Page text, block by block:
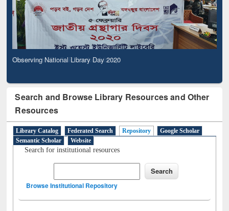
Observing National Library Day 2020
Search and Browse Library Resources and Other
Resources
Library Catalog Federated Search Repository
Google Scholar
Semantic Scholar
Website
Search for institutional resources
Browse Institutional Repository